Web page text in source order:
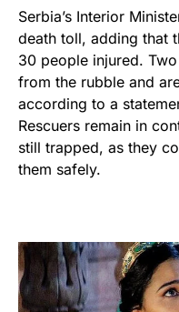
Serbia’s Interior
death toll, adding that
30 people injured.
from the rubble and
according to a
Rescuers remain in
still trapped, as they
them safely.